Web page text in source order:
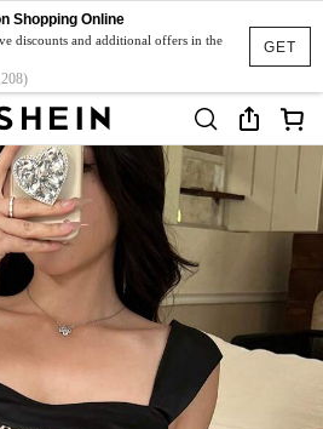
GET
Shopping Online
discounts and additional offers in the